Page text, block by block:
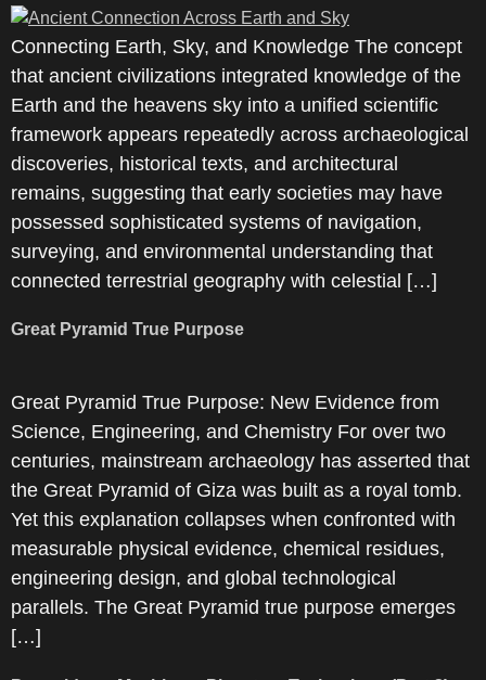
Connecting Earth, Sky, and Knowledge The concept
that ancient civilizations integrated knowledge of the
Earth and the heavens sky into a unified scientific
framework appears repeatedly across archaeological
discoveries, historical texts, and architectural
remains, suggesting that early societies may have
possessed sophisticated systems of navigation,
surveying, and environmental understanding that
connected terrestrial geography with celestial […]
Great Pyramid True Purpose
Great Pyramid True Purpose: New Evidence from
Science, Engineering, and Chemistry For over two
centuries, mainstream archaeology has asserted that
the Great Pyramid of Giza was built as a royal tomb.
Yet this explanation collapses when confronted with
measurable physical evidence, chemical residues,
engineering design, and global technological
parallels. The Great Pyramid true purpose emerges
[…]